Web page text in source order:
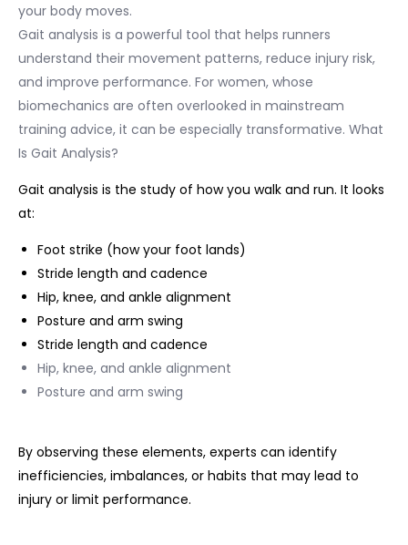
your body moves.
Gait analysis is a powerful tool that helps runners
understand their movement patterns, reduce injury risk,
and improve performance. For women, whose
biomechanics are often overlooked in mainstream
training advice, it can be especially transformative. What
Is Gait Analysis?
Gait analysis is the study of how you walk and run. It looks
at:
Foot strike (how your foot lands)
Stride length and cadence
Hip, knee, and ankle alignment
Posture and arm swing
Stride length and cadence
Hip, knee, and ankle alignment
Posture and arm swing
By observing these elements, experts can identify
inefficiencies, imbalances, or habits that may lead to
injury or limit performance.